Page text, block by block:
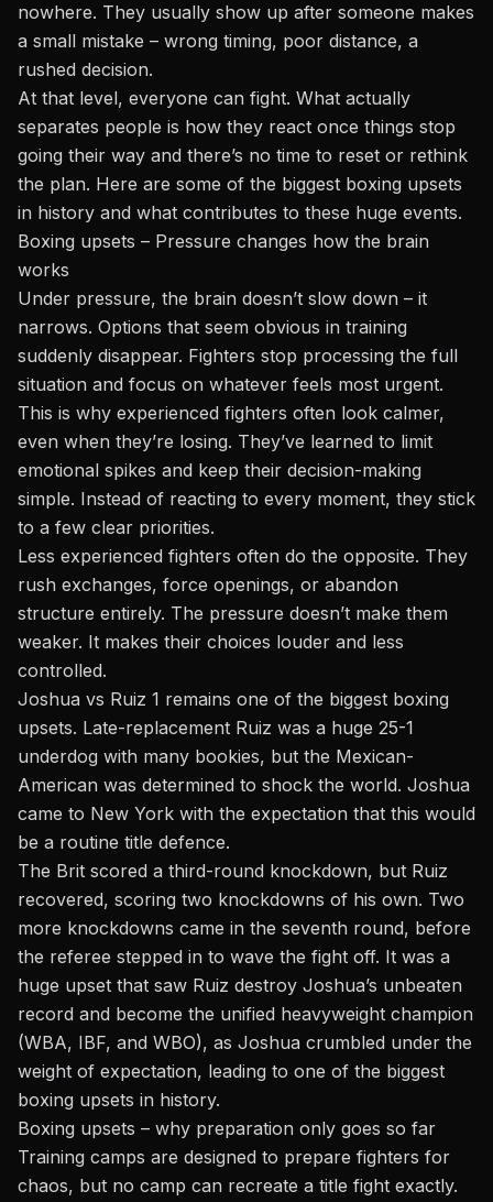
nowhere. They usually show up after someone makes
a small mistake – wrong timing, poor distance, a
rushed decision.
At that level, everyone can fight. What actually
separates people is how they react once things stop
going their way and there’s no time to reset or rethink
the plan. Here are some of the biggest boxing upsets
in history and what contributes to these huge events.
Boxing upsets – Pressure changes how the brain
works
Under pressure, the brain doesn’t slow down – it
narrows. Options that seem obvious in training
suddenly disappear. Fighters stop processing the full
situation and focus on whatever feels most urgent.
This is why experienced fighters often look calmer,
even when they’re losing. They’ve learned to limit
emotional spikes and keep their decision-making
simple. Instead of reacting to every moment, they stick
to a few clear priorities.
Less experienced fighters often do the opposite. They
rush exchanges, force openings, or abandon
structure entirely. The pressure doesn’t make them
weaker. It makes their choices louder and less
controlled.
Joshua vs Ruiz 1 remains one of the biggest boxing
upsets. Late-replacement Ruiz was a huge 25-1
underdog with many bookies, but the Mexican-
American was determined to shock the world. Joshua
came to New York with the expectation that this would
be a routine title defence.
The Brit scored a third-round knockdown, but Ruiz
recovered, scoring two knockdowns of his own. Two
more knockdowns came in the seventh round, before
the referee stepped in to wave the fight off. It was a
huge upset that saw Ruiz destroy Joshua’s unbeaten
record and become the unified heavyweight champion
(WBA, IBF, and WBO), as Joshua crumbled under the
weight of expectation, leading to one of the biggest
boxing upsets in history.
Boxing upsets – why preparation only goes so far
Training camps are designed to prepare fighters for
chaos, but no camp can recreate a title fight exactly.